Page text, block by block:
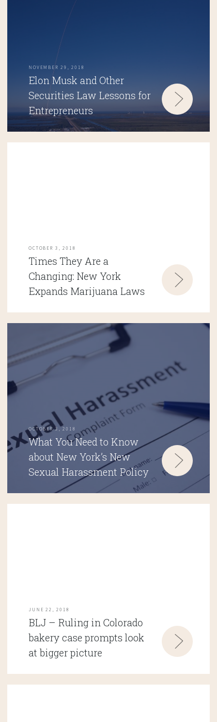
NOVEMBER 29, 2018
Elon Musk and Other
Securities Law Lessons for
Entrepreneurs
OCTOBER 3, 2018
Times They Are a
Changing: New York
Expands Marijuana Laws
OCTOBER 3, 2018
What You Need to Know
about New York’s New
Sexual Harassment Policy
JUNE 22, 2018
BLJ – Ruling in Colorado
bakery case prompts look
at bigger picture